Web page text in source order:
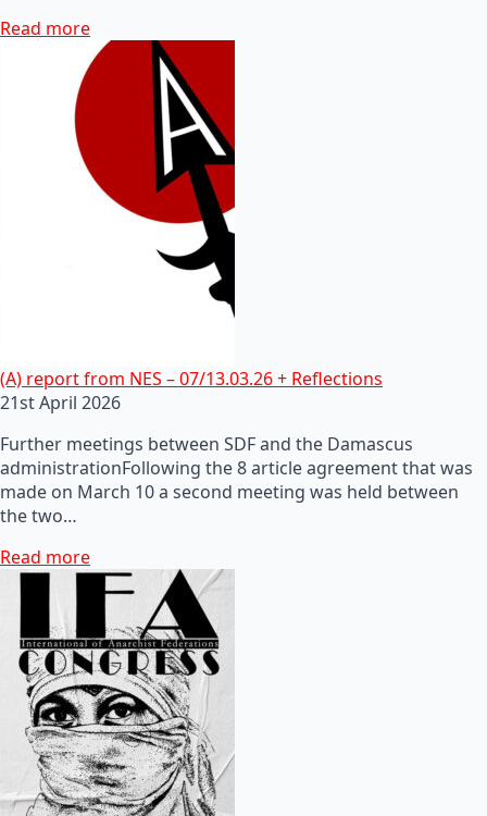
Read more
(A) report from NES – 07/13.03.26 + Reflections
21st April 2026
Further meetings between SDF and the Damascus
administrationFollowing the 8 article agreement that was
made on March 10 a second meeting was held between
the two…
Read more